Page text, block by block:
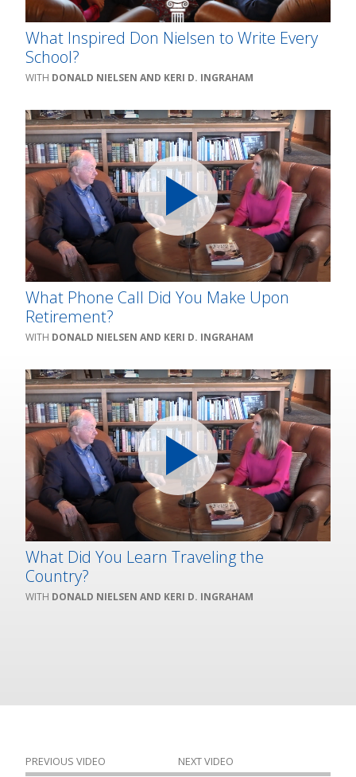
What Inspired Don Nielsen to Write Every
School?
DONALD NIELSEN AND KERI D. INGRAHAM
What Phone Call Did You Make Upon
Retirement?
DONALD NIELSEN AND KERI D. INGRAHAM
What Did You Learn Traveling the
Country?
DONALD NIELSEN AND KERI D. INGRAHAM
PREVIOUS VIDEO NEXT VIDEO